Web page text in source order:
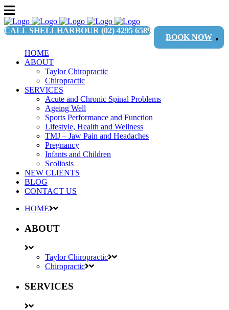
CALL SHELLHARBOUR (02) 4295 6589
BOOK NOW
HOME
ABOUT
Taylor Chiropractic
Chiropractic
SERVICES
Acute and Chronic Spinal Problems
Ageing Well
Sports Performance and Function
Lifestyle, Health and Wellness
TMJ – Jaw Pain and Headaches
Pregnancy
Infants and Children
Scoliosis
NEW CLIENTS
BLOG
CONTACT US
HOME
ABOUT
Taylor Chiropractic
Chiropractic
SERVICES